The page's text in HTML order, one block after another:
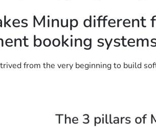
Minup different
booking
from the very beginning to build